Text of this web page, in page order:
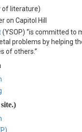
of literature)
on Capitol Hill
(YSOP) “is committed to
problems by helping
of others.”